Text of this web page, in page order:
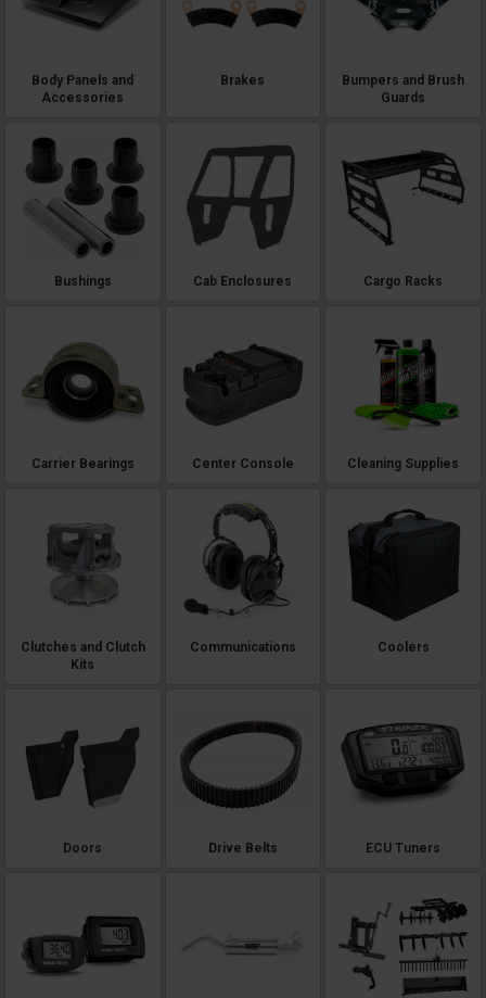
Body Panels and
Accessories
Brakes
Bumpers and Brush
Guards
Bushings Cab Enclosures Cargo Racks
Carrier Bearings Center Console Cleaning Supplies
Clutches and Clutch
Kits
Communications Coolers
Doors Drive Belts ECU Tuners